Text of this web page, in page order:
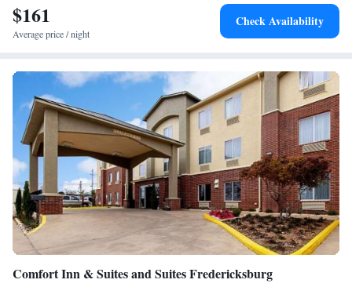
$161
Average price / night
Check Availability
Comfort Inn & Suites and Suites Fredericksburg